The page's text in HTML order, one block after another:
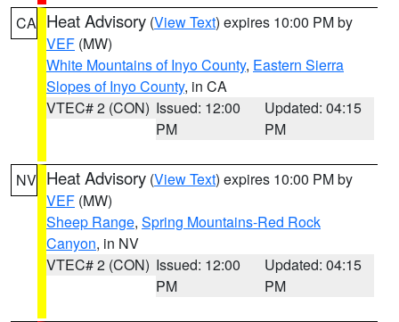
CA Heat Advisory (View Text) expires 10:00 PM by
VEF (MW)
White Mountains of Inyo County, Eastern Sierra
Slopes of Inyo County, in CA
VTEC# 2 (CON) Issued: 12:00
PM
Updated: 04:15
PM
NV Heat Advisory (View Text) expires 10:00 PM by
VEF (MW)
Sheep Range, Spring Mountains-Red Rock
Canyon, in NV
VTEC# 2 (CON) Issued: 12:00
PM
Updated: 04:15
PM